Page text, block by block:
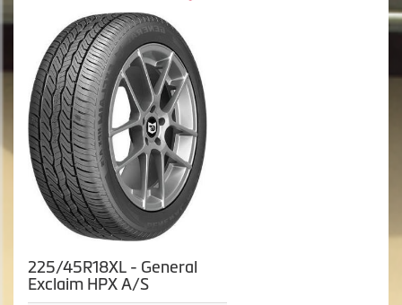
225/45R18XL - General
Exclaim HPX A/S